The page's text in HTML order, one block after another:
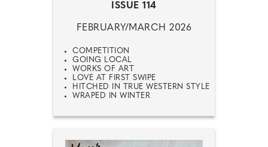
ISSUE 114
FEBRUARY/MARCH 2026
COMPETITION
GOING LOCAL
WORKS OF ART
LOVE AT FIRST SWIPE
HITCHED IN TRUE WESTERN STYLE
WRAPED IN WINTER